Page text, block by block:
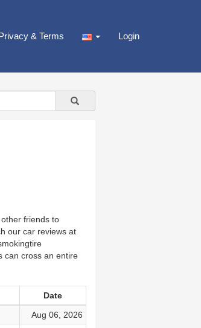
& Terms Login
friends to
our car reviews at
can cross an entire
Date
Aug 06, 2026